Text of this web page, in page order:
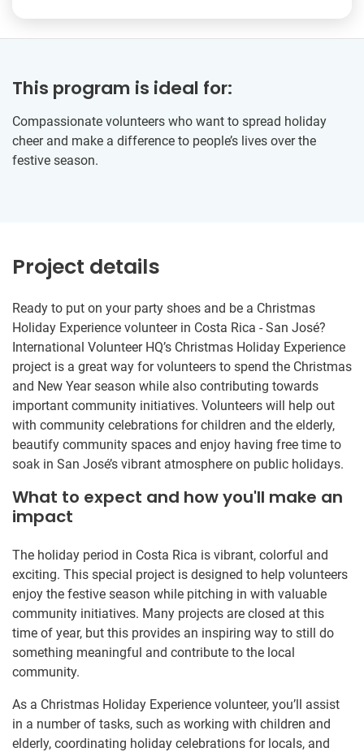
This program is ideal for:
Compassionate volunteers who want to spread holiday
cheer and make a difference to people’s lives over the
festive season.
Project details
Ready to put on your party shoes and be a Christmas
Holiday Experience volunteer in Costa Rica - San José?
International Volunteer HQ’s Christmas Holiday Experience
project is a great way for volunteers to spend the Christmas
and New Year season while also contributing towards
important community initiatives. Volunteers will help out
with community celebrations for children and the elderly,
beautify community spaces and enjoy having free time to
soak in San José’s vibrant atmosphere on public holidays.
What to expect and how you'll make an
impact
The holiday period in Costa Rica is vibrant, colorful and
exciting. This special project is designed to help volunteers
enjoy the festive season while pitching in with valuable
community initiatives. Many projects are closed at this
time of year, but this provides an inspiring way to still do
something meaningful and contribute to the local
community.
As a Christmas Holiday Experience volunteer, you’ll assist
in a number of tasks, such as working with children and
elderly, coordinating holiday celebrations for locals, and